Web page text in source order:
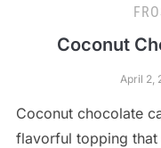
Coconut
April 2,
Coconut chocolate
flavorful topping